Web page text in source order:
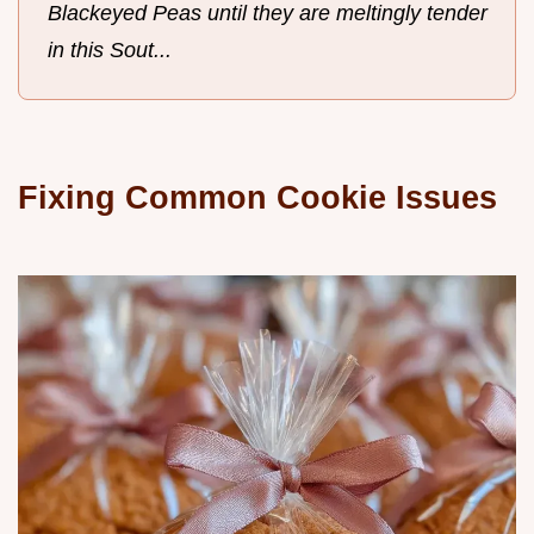
Blackeyed Peas until they are meltingly tender
in this Sout...
Fixing Common Cookie Issues